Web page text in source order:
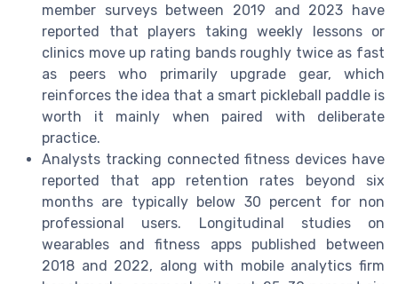
member surveys between 2019 and 2023 have
reported that players taking weekly lessons or
clinics move up rating bands roughly twice as fast
as peers who primarily upgrade gear, which
reinforces the idea that a smart pickleball paddle is
worth it mainly when paired with deliberate
practice.
Analysts tracking connected fitness devices have
reported that app retention rates beyond six
months are typically below 30 percent for non
professional users. Longitudinal studies on
wearables and fitness apps published between
2018 and 2022, along with mobile analytics firm